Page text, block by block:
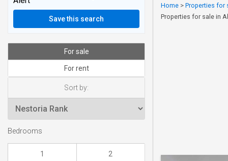
Home > Properties for
Properties for sale in
Save this search
For sale
For rent
Sort by:
Bedrooms
1 2